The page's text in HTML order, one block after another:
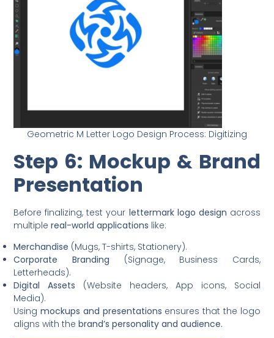
Geometric M Letter Logo Design Process: Digitizing
Step 6: Mockup & Brand
Presentation
Before finalizing, test your lettermark logo design across
multiplereal-world applications like:
Merchandise (Mugs, T-shirts, Stationery).
Corporate Branding (Signage, Business Cards,
Letterheads).
Digital Assets (Website headers, App icons, Social
Media).
Usingmockups and presentations ensures that the logo
aligns with thebrand’s personality and audience.